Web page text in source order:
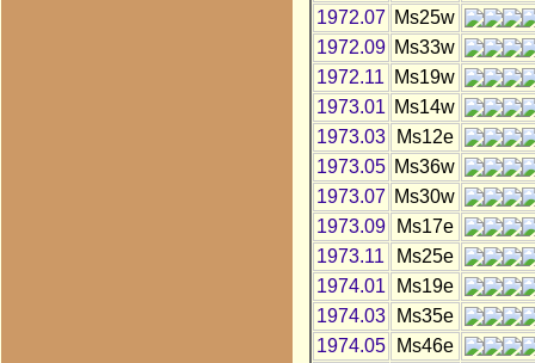
1972.07 Ms25w
1972.09 Ms33w
1972.11
Ms19w
1973.01 Ms14w
1973.03
Ms12e
1973.05 Ms36w
1973.07 Ms30w
1973.09
Ms17e
1973.11
Ms25e
1974.01
Ms19e
1974.03
Ms35e
1974.05
Ms46e